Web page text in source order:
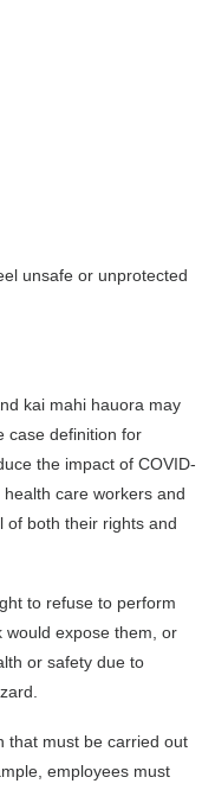
unsafe or unprotected
kai mahi hauora may
case definition for
the impact of COVID-
care workers and
of both their rights and
to refuse to perform
would expose them, or
or safety due to
that must be carried out
employees must